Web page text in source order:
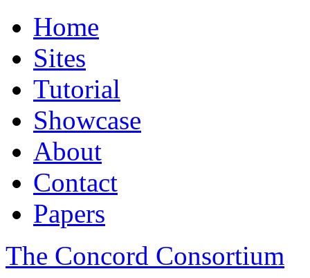
Home
Sites
Tutorial
Showcase
About
Contact
Papers
The Concord Consortium